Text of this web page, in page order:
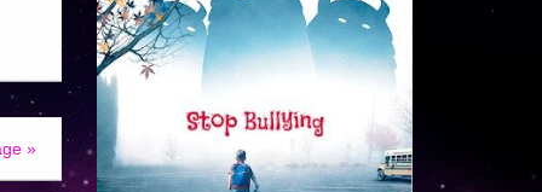
»